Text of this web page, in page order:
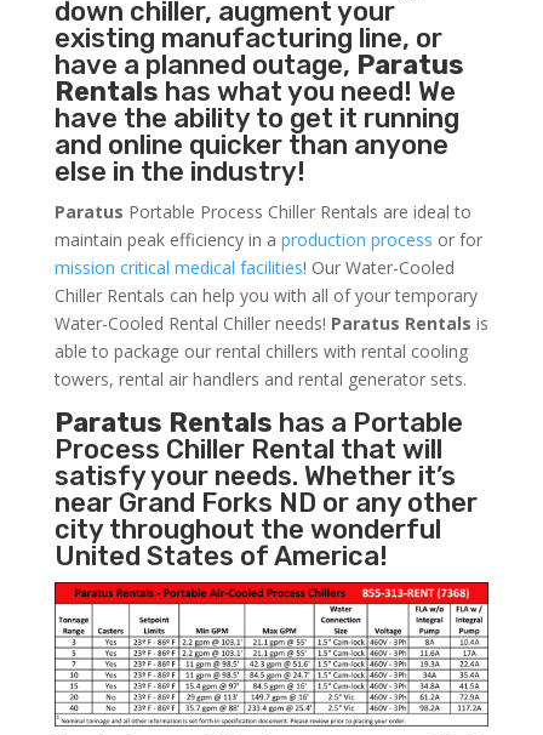
down chiller, augment your
existing manufacturing line, or
have a planned outage, Paratus
Rentals has what you need! We
have the ability to get it running
and online quicker than anyone
else in the industry!
Paratus Portable Process Chiller Rentals are ideal to
maintain peak efficiency in a production process or for
mission critical medical facilities! Our Water-Cooled
Chiller Rentals can help you with all of your temporary
Water-Cooled Rental Chiller needs! Paratus Rentals is
able to package our rental chillers with rental cooling
towers, rental air handlers and rental generator sets.
Paratus Rentals has a Portable
Process Chiller Rental that will
satisfy your needs. Whether it’s
near Grand Forks ND or any other
city throughout the wonderful
United States of America!